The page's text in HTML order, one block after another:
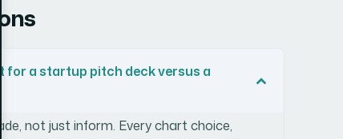
for a startup pitch deck versus a
not just inform. Every chart choice,